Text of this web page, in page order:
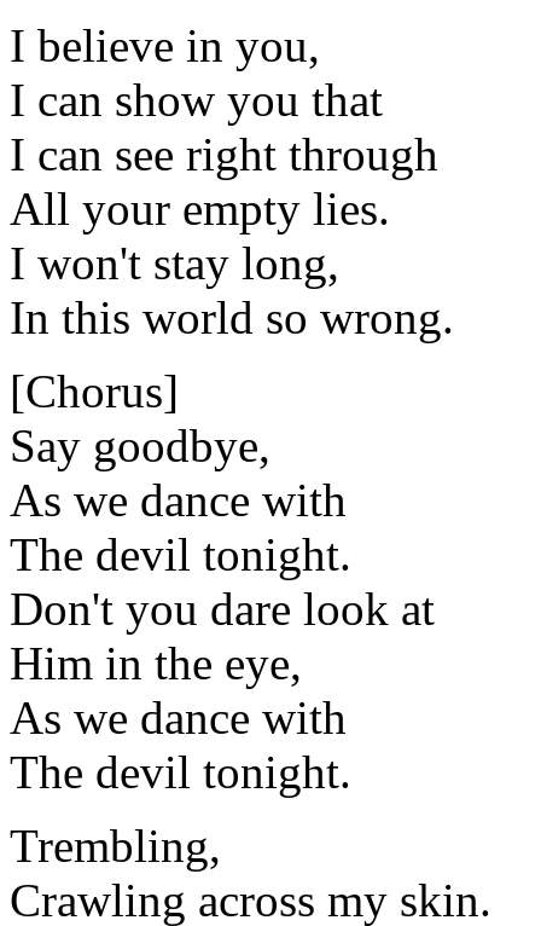
I believe in you,
I can show you that
I can see right through
All your empty lies.
I won't stay long,
In this world so wrong.
[Chorus]
Say goodbye,
As we dance with
The devil tonight.
Don't you dare look at
Him in the eye,
As we dance with
The devil tonight.
Trembling,
Crawling across my skin.